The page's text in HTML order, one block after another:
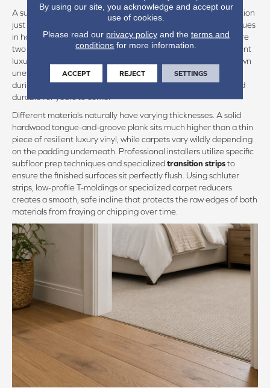
A successful flooring plan considers the physics of the installation
just as much as the color palette. One of the most common issues
in homes with mixed surfaces is an uneven boundary line where
two materials meet. If a thick carpet sits higher than an adjacent
luxury vinyl plank, it creates a subtle trip hazard and wears down
unevenly at the edge. Addressing these
physical transitions
during the planning phase ensures your floors remain safe and
durable for years to come.
Different materials naturally have varying thicknesses. A solid
hardwood tongue-and-groove plank sits much higher than a thin
piece of resilient luxury vinyl, while carpets vary wildly depending
on the padding underneath. Professional installers utilize specific
subfloor prep techniques and specializedtransition stripsto
ensure the finished surfaces sit perfectly flush. Using schluter
strips, low-profile T-moldings or specialized carpet reducers
creates a smooth, safe incline that protects the raw edges of both
materials from fraying or chipping over time.
By using our site, you acknowledge and accept our
use of cookies.
Please read our privacy policyand the terms and
conditions for more information.
ACCEPT REJECT SETTINGS